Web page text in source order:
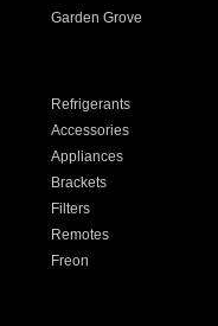
Garden Grove
Refrigerants
Accessories
Appliances
Brackets
Filters
Remotes
Freon